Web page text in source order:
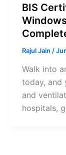
BIS
Rajul Jain /
Walk into
today, and
and
hospitals,